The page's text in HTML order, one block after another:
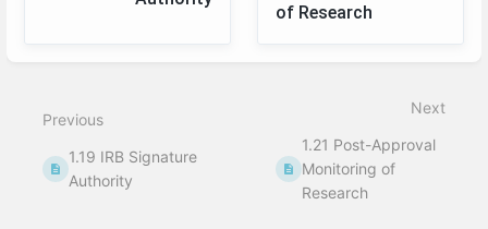
of Research
mode
Previous
1.19 IRB Signature
Authority
Next
1.21 Post-Approval
Monitoring of
Research